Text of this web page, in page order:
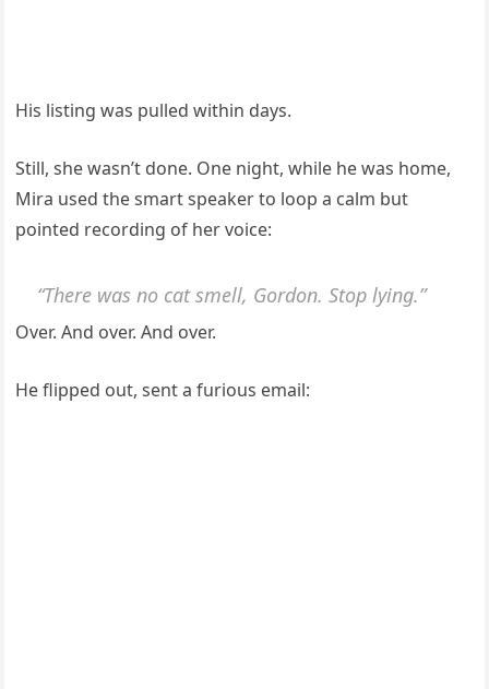
His listing was pulled within days.
Still, she wasn’t done. One night, while he was home,
Mira used the smart speaker to loop a calm but
pointed recording of her voice:
“There was no cat smell, Gordon. Stop lying.”
Over. And over. And over.
He flipped out, sent a furious email: